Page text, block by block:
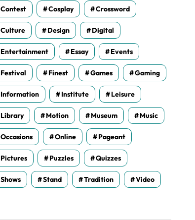
Contest Cosplay Crossword
Culture Design Digital
Entertainment Essay Events
Festival Finest Games Gaming
Information Institute Leisure
Library Motion Museum Music
Occasions Online Pageant
Pictures Puzzles Quizzes
Shows Stand Tradition Video